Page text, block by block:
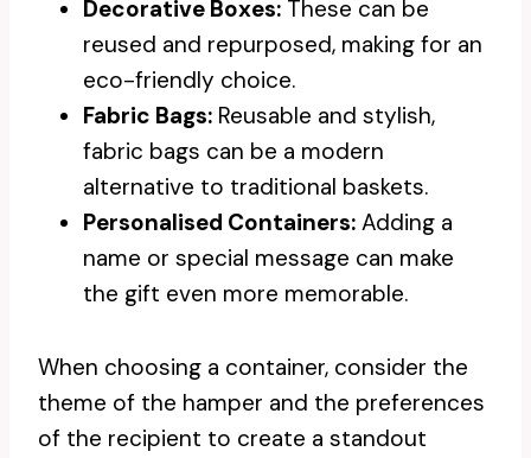
Decorative Boxes: These can be
reused and repurposed, making for an
eco-friendly choice.
Fabric Bags: Reusable and stylish,
fabric bags can be a modern
alternative to traditional baskets.
Personalised Containers: Adding a
name or special message can make
the gift even more memorable.
When choosing a container, consider the
theme of the hamper and the preferences
of the recipient to create a standout